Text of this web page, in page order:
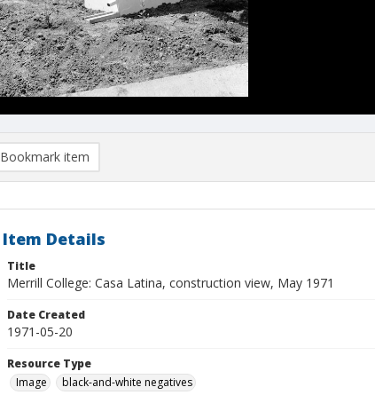
Bookmark item
Item Details
Title
Merrill College: Casa Latina, construction view, May 1971
Date Created
1971-05-20
Resource Type
Image
black-and-white negatives